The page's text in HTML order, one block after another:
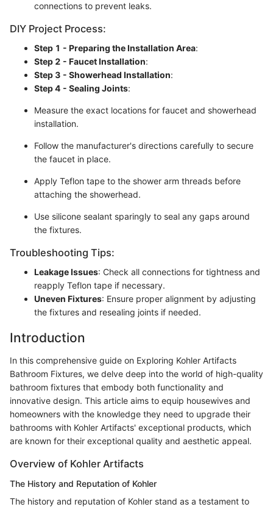
connections to prevent leaks.
DIY Project Process:
Step 1 - Preparing the Installation Area:
Step 2 - Faucet Installation:
Step 3 - Showerhead Installation:
Step 4 - Sealing Joints:
Measure the exact locations for faucet and showerhead
installation.
Follow the manufacturer's directions carefully to secure
the faucet in place.
Apply Teflon tape to the shower arm threads before
attaching the showerhead.
Use silicone sealant sparingly to seal any gaps around
the fixtures.
Troubleshooting Tips:
Leakage Issues: Check all connections for tightness and
reapply Teflon tape if necessary.
Uneven Fixtures: Ensure proper alignment by adjusting
the fixtures and resealing joints if needed.
Introduction
In this comprehensive guide on Exploring Kohler Artifacts
Bathroom Fixtures, we delve deep into the world of high-quality
bathroom fixtures that embody both functionality and
innovative design. This article aims to equip housewives and
homeowners with the knowledge they need to upgrade their
bathrooms with Kohler Artifacts' exceptional products, which
are known for their exceptional quality and aesthetic appeal.
Overview of Kohler Artifacts
The History and Reputation of Kohler
The history and reputation of Kohler stand as a testament to